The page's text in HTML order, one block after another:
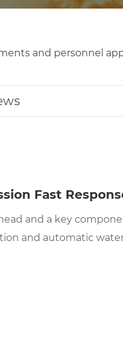
and personnel
Fast
and a key
and automatic